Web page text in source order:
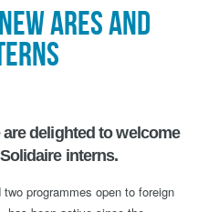
ARES and
delighted to welcome
interns.
programmes open to foreign